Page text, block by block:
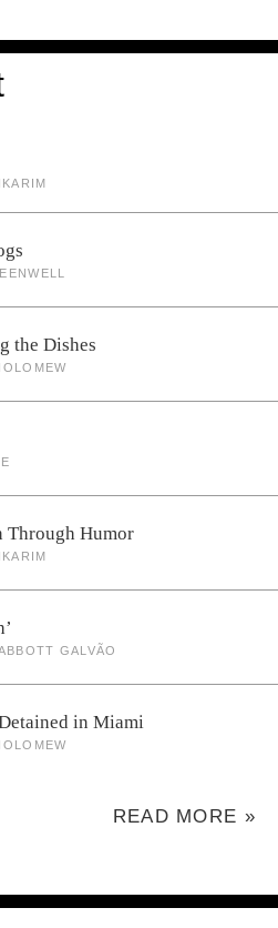
the Dishes
Humor
GALVÃO
in Miami
READ MORE »